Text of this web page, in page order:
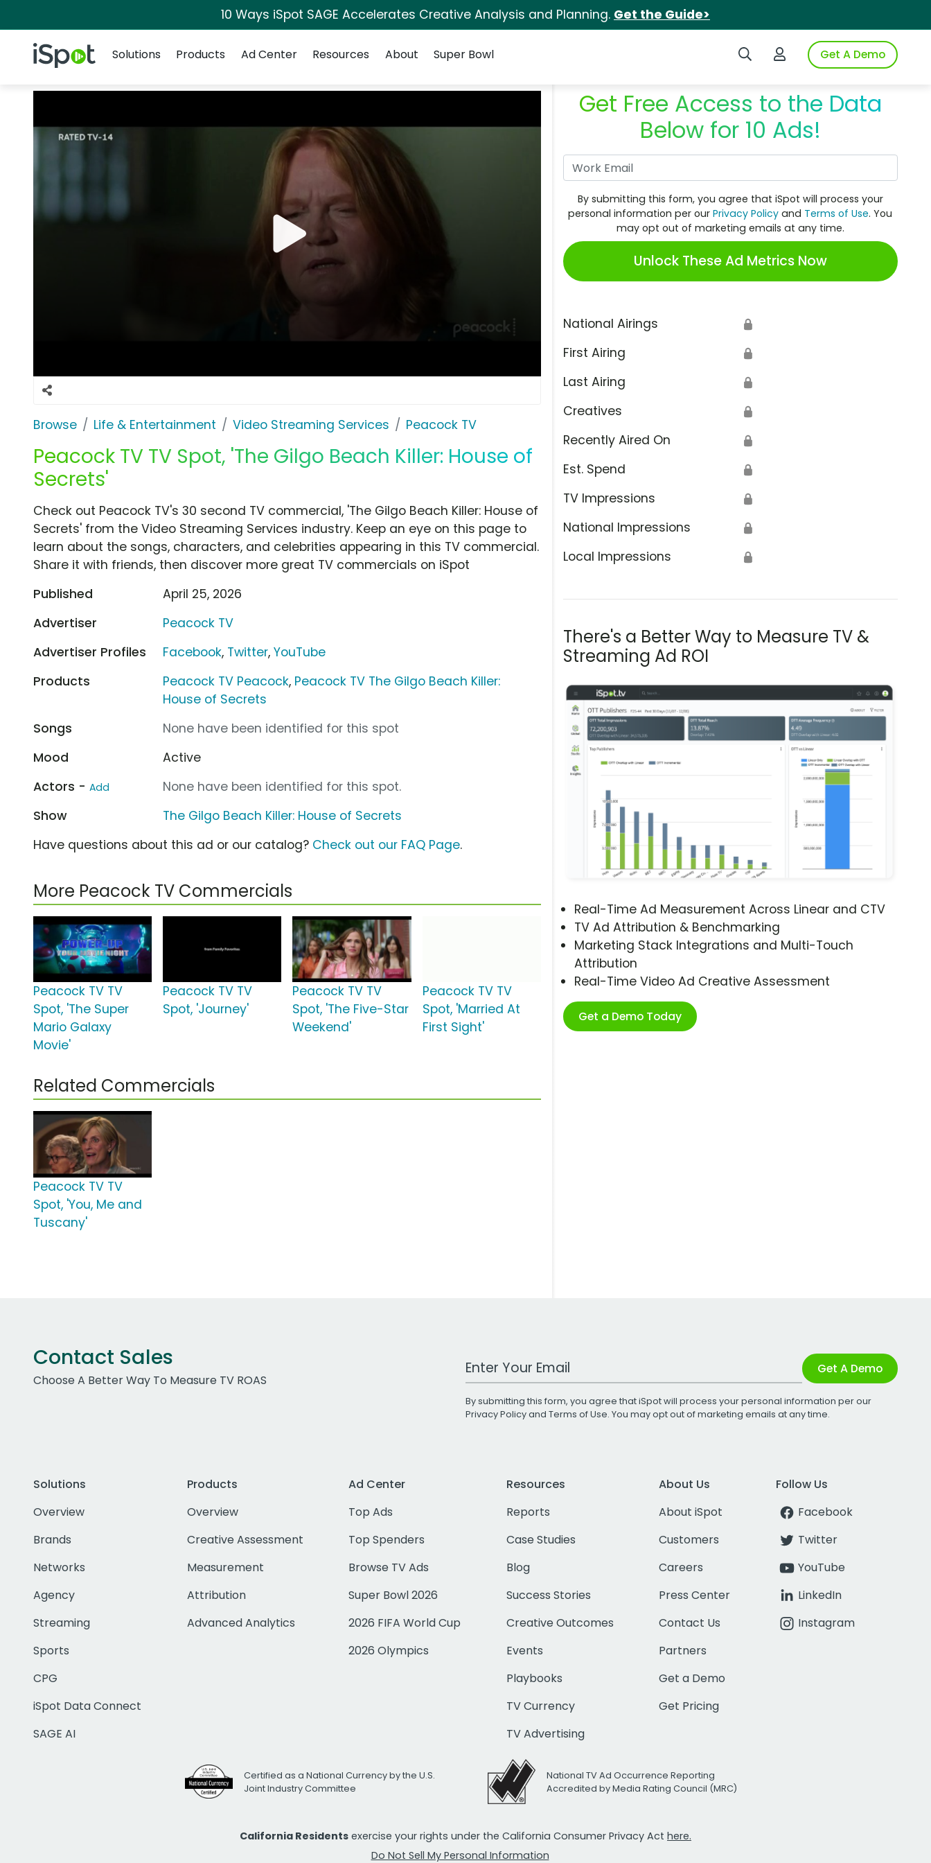
10 Ways iSpot SAGE Accelerates Creative Analysis and Planning. Get the Guide>
iSpot Logo Search iSpotLogin to iSpotGet A Demo
Solutions
Products Ad Center Resources About Super Bowl
Browse Life & Entertainment Video Streaming Services Peacock TV
Peacock TV TV Spot, 'The Gilgo Beach Killer: House of
Secrets'
Get Free Access to the Data
Below for 10 Ads!
By submitting this form, you agree that iSpot will process your
personal information per ourPrivacy Policy and Terms of Use. You
may opt out of marketing emails at any time.
Unlock These Ad Metrics Now
National Airings 🔒
First Airing 🔒
Last Airing 🔒
Creatives 🔒
Recently Aired On 🔒
Est. Spend 🔒
TV Impressions 🔒
National Impressions 🔒
Local Impressions 🔒
There's a Better Way to Measure TV &
Streaming Ad ROI
Real-Time Ad Measurement Across Linear and CTV
TV Ad Attribution & Benchmarking
Marketing Stack Integrations and Multi-Touch
Attribution
Real-Time Video Ad Creative Assessment
Get a Demo Today
Check out Peacock TV's 30 second TV commercial, 'The Gilgo Beach Killer: House of
Secrets' from the Video Streaming Services industry. Keep an eye on this page to
learn about the songs, characters, and celebrities appearing in this TV commercial.
Share it with friends, then discover more great TV commercials on iSpot
Published
April 25, 2026
Advertiser
Peacock TV
Advertiser Profiles
Facebook, Twitter,YouTube
Products
Peacock TV Peacock, Peacock TV The Gilgo Beach Killer:
House of Secrets
Songs
None have been identified for this spot
Mood
Active
Actors - Add
None have been identified for this spot.
Show
The Gilgo Beach Killer: House of Secrets
Have questions about this ad or our catalog? Check out our FAQ Page.
More Peacock TV Commercials
Peacock TV TV
Spot, 'The Super
Mario Galaxy
Movie'
Peacock TV TV
Spot, 'Journey'
Peacock TV TV
Spot, 'The Five-Star
Weekend'
Peacock TV TV
Spot, 'Married At
First Sight'
Related Commercials
Peacock TV TV
Spot, 'You, Me and
Tuscany'
Contact Sales
Choose A Better Way To Measure TV ROAS
Work Email Address Get A Demo
By submitting this form, you agree that iSpot will process your personal information per our
Privacy Policyand Terms of Use. You may opt out of marketing emails at any time.
Solutions
Overview
Brands
Networks
Agency
Streaming
Sports
CPG
iSpot Data Connect
SAGE AI
Products
Overview
Creative Assessment
Measurement
Attribution
Advanced Analytics
Ad Center
Top Ads
Top Spenders
Browse TV Ads
Super Bowl 2026
2026 FIFA World Cup
2026 Olympics
Resources
Reports
Case Studies
Blog
Success Stories
Creative Outcomes
Events
Playbooks
TV Currency
TV Advertising
About Us
About iSpot
Customers
Careers
Press Center
Contact Us
Partners
Get a Demo
Get Pricing
Follow Us
Facebook
Twitter
YouTube
LinkedIn
Instagram
Certified as a National Currency by the U.S.
Joint Industry Committee
National TV Ad Occurrence Reporting
Accredited by Media Rating Council (MRC)
California Residents exercise your rights under the California Consumer Privacy Act here.
Do Not Sell My Personal Information